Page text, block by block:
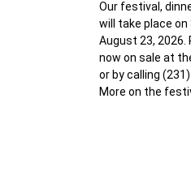
Our festival,
will take place on
August 23,
now on sale at
or by calling
More on the